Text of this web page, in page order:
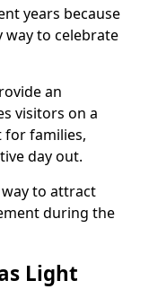
years because
to celebrate
an
visitors on a
for families,
day out.
to attract
during the
Light